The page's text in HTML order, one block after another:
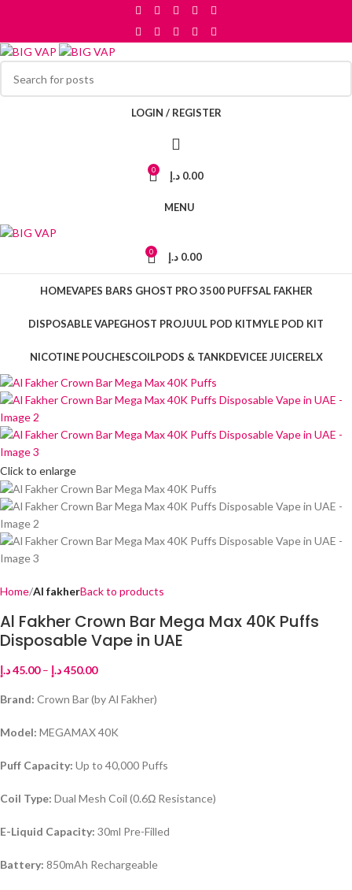
LOGIN / REGISTER
0 0.00 د.إ
MENU
0 0.00 د.إ
HOMEVAPES BARS GHOST PRO 3500 PUFFSAL FAKHER
DISPOSABLE VAPEGHOST PROJUUL POD KITMYLE POD KIT
NICOTINE POUCHESCOILPODS & TANKDEVICEE JUICERELX
Click to enlarge
Home Al fakherBack to products
Al Fakher Crown Bar Mega Max 40K Puffs
Disposable Vape in UAE
45.00د.إ – 450.00د.إ
Brand: Crown Bar (by Al Fakher)
Model: MEGAMAX 40K
Puff Capacity: Up to 40,000 Puffs
Coil Type: Dual Mesh Coil (0.6Ω Resistance)
E-Liquid Capacity: 30ml Pre-Filled
Battery: 850mAh Rechargeable